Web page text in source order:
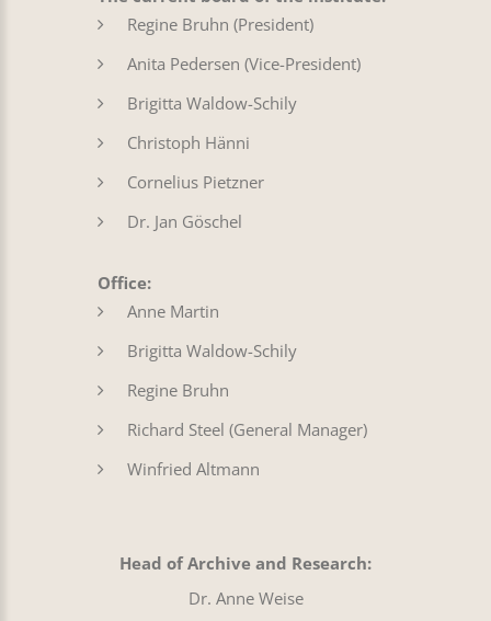
Regine Bruhn (President)
Anita Pedersen (Vice-President)
Brigitta Waldow-Schily
Christoph Hänni
Cornelius Pietzner
Dr. Jan Göschel
Office:
Anne Martin
Brigitta Waldow-Schily
Regine Bruhn
Richard Steel (General Manager)
Winfried Altmann
Head of Archive and Research:
Dr. Anne Weise